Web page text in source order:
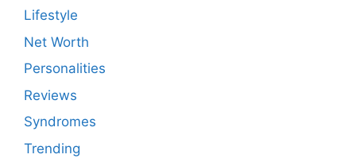
Lifestyle
Net Worth
Personalities
Reviews
Syndromes
Trending